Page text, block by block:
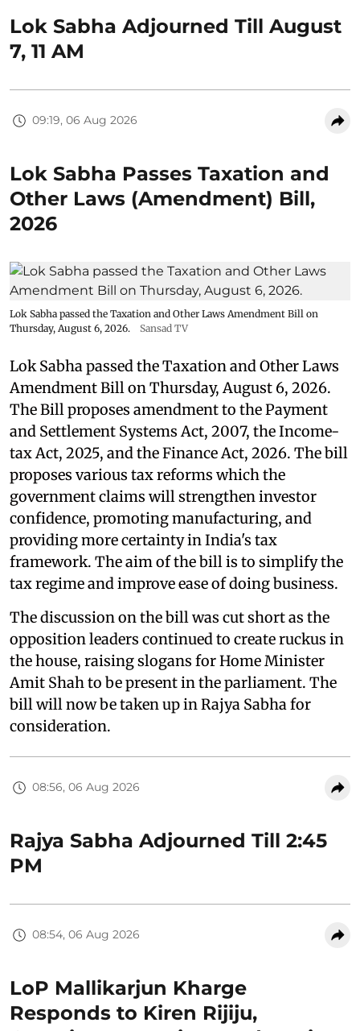
Lok Sabha Adjourned Till August
7, 11 AM
09:19, 06 Aug 2026
Lok Sabha Passes Taxation and
Other Laws (Amendment) Bill,
2026
Lok Sabha passed the Taxation and Other Laws Amendment Bill on
Thursday, August 6, 2026.
Sansad TV
Lok Sabha passed the Taxation and Other Laws
Amendment Bill on Thursday, August 6, 2026.
The Bill proposes amendment to the Payment
and Settlement Systems Act, 2007, the Income-
tax Act, 2025, and the Finance Act, 2026. The bill
proposes various tax reforms which the
government claims will strengthen investor
confidence, promoting manufacturing, and
providing more certainty in India's tax
framework. The aim of the bill is to simplify the
tax regime and improve ease of doing business.
The discussion on the bill was cut short as the
opposition leaders continued to create ruckus in
the house, raising slogans for Home Minister
Amit Shah to be present in the parliament. The
bill will now be taken up in Rajya Sabha for
consideration.
08:56, 06 Aug 2026
Rajya Sabha Adjourned Till 2:45
PM
08:54, 06 Aug 2026
LoP Mallikarjun Kharge
Responds to Kiren Rijiju,